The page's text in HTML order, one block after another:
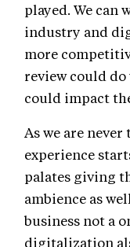
played. We
industry and
more
review could
could impact
As we are
experience
palates giving
ambience as
business not a
digitalization